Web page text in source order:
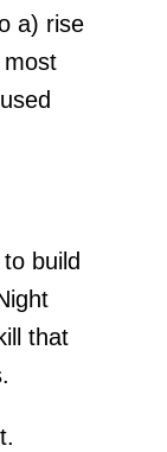
a) rise
build
that